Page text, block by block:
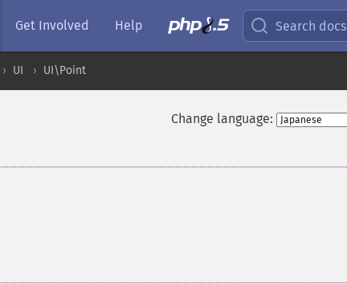
Get Involved Help Search docs
UI UI\Point
Change language: